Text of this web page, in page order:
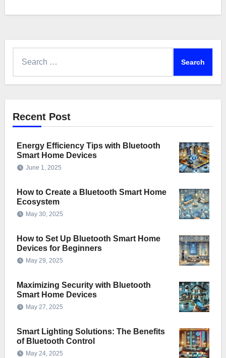
Recent Post
Energy Efficiency Tips with Bluetooth
Smart Home Devices
June 1, 2025
How to Create a Bluetooth Smart Home
Ecosystem
May 30, 2025
How to Set Up Bluetooth Smart Home
Devices for Beginners
May 29, 2025
Maximizing Security with Bluetooth
Smart Home Devices
May 27, 2025
Smart Lighting Solutions: The Benefits
of Bluetooth Control
May 24, 2025